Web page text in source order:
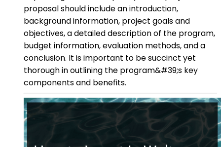
proposal should include an introduction,
background information, project goals and
objectives, a detailed description of the program,
budget information, evaluation methods, and a
conclusion. It is important to be succinct yet
thorough in outlining the program&#39;s key
components and benefits.